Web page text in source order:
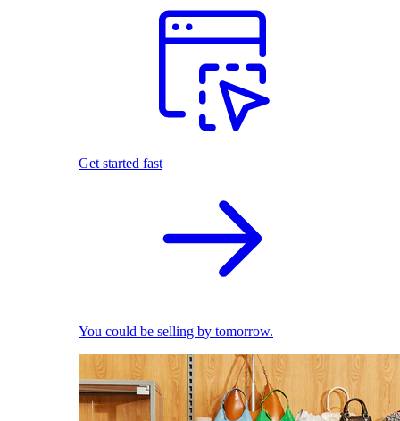
Get started fast
You could be selling by tomorrow.